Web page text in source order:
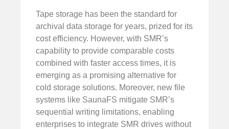
Tape storage has been the standard for
archival data storage for years, prized for its
cost efficiency. However, with SMR’s
capability to provide comparable costs
combined with faster access times, it is
emerging as a promising alternative for
cold storage solutions. Moreover, new file
systems like SaunaFS mitigate SMR’s
sequential writing limitations, enabling
enterprises to integrate SMR drives without